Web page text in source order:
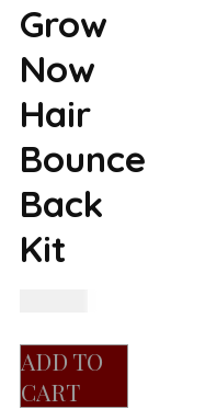
Grow
Now
Hair
Bounce
Back
Kit
ADD TO
CART